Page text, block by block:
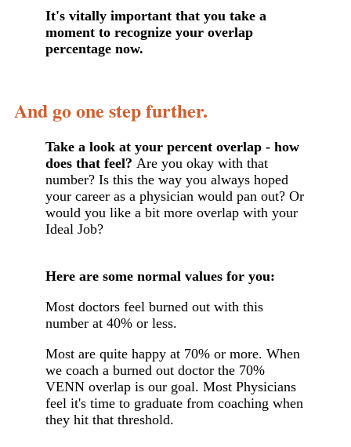
It's vitally important that you take a
moment to recognize your overlap
percentage now.
And go one step further.
Take a look at your percent overlap - how
does that feel? Are you okay with that
number? Is this the way you always hoped
your career as a physician would pan out? Or
would you like a bit more overlap with your
Ideal Job?
Here are some normal values for you:
Most doctors feel burned out with this
number at 40% or less.
Most are quite happy at 70% or more. When
we coach a burned out doctor the 70%
VENN overlap is our goal. Most Physicians
feel it's time to graduate from coaching when
they hit that threshold.